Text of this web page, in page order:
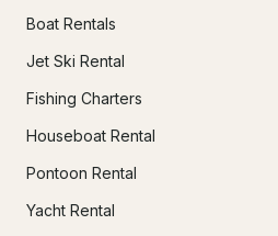
Boat Rentals
Jet Ski Rental
Fishing Charters
Houseboat Rental
Pontoon Rental
Yacht Rental